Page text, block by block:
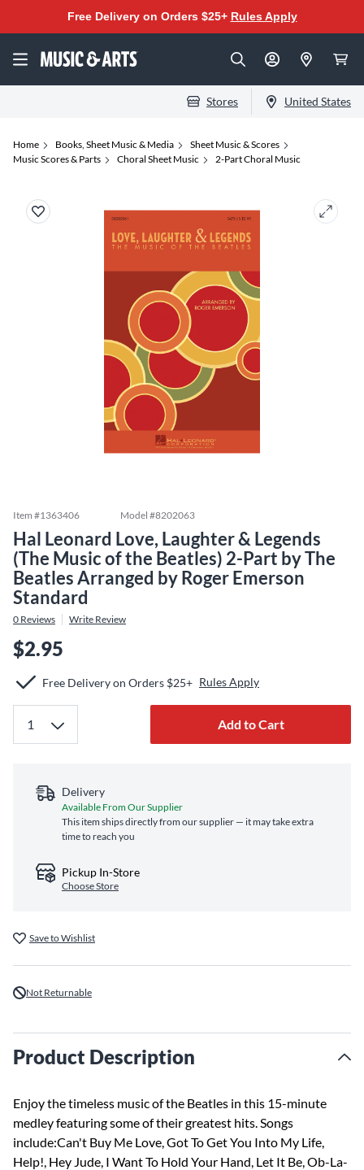
Free Delivery on Orders $25+ Rules Apply
Stores United States
Home Books, Sheet Music & Media
Sheet Music & Scores
Music Scores & Parts
Choral Sheet Music 2-Part Choral Music
Item #1363406 Model #8202063
Hal Leonard Love, Laughter & Legends
(The Music of the Beatles) 2-Part by The
Beatles Arranged by Roger Emerson
Standard
0 Reviews Write Review
$2.95
Free Delivery on Orders $25+ Rules Apply
Add to Cart
Delivery
Available From Our Supplier
This item ships directly from our supplier — it may take extra
time to reach you
Pickup In-Store
Choose Store
Save to Wishlist
Not Returnable
Product Description
Enjoy the timeless music of the Beatles in this 15-minute
medley featuring some of their greatest hits. Songs
include:Can't Buy Me Love, Got To Get You Into My Life,
Help!, Hey Jude, I Want To Hold Your Hand, Let It Be, Ob-La-